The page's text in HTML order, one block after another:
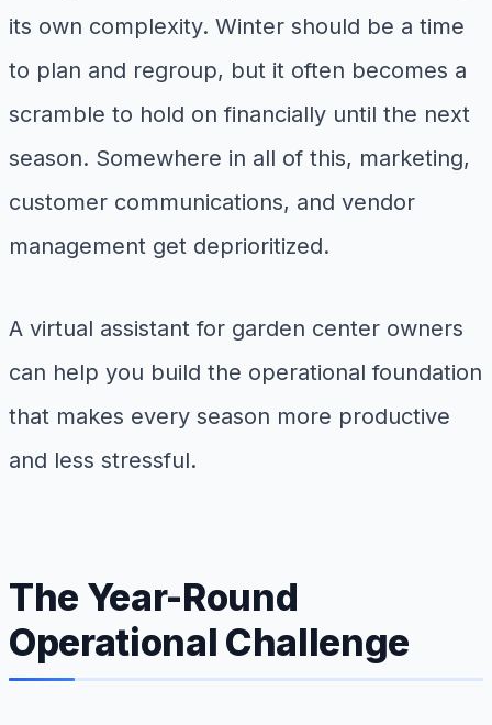
its own complexity. Winter should be a time
to plan and regroup, but it often becomes a
scramble to hold on financially until the next
season. Somewhere in all of this, marketing,
customer communications, and vendor
management get deprioritized.
A virtual assistant for garden center owners
can help you build the operational foundation
that makes every season more productive
and less stressful.
The Year-Round
Operational Challenge